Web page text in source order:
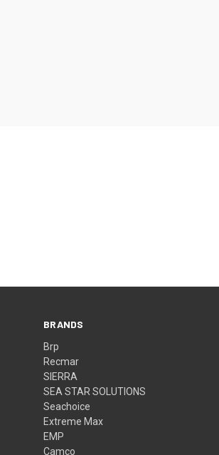
BRANDS
Brp
Recmar
SIERRA
SEA STAR SOLUTIONS
Seachoice
Extreme Max
EMP
Camco